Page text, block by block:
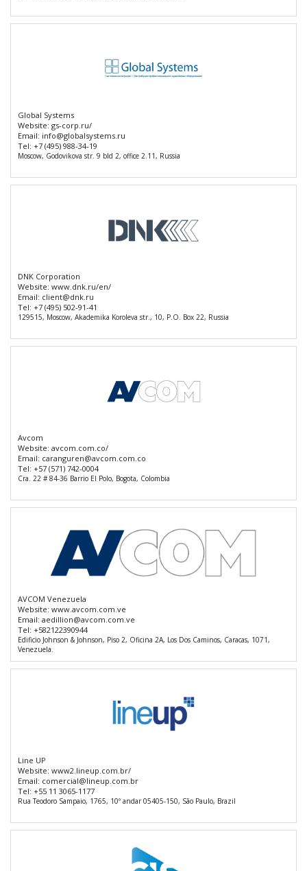
Global Systems
Website: gs-corp.ru/
Email: info@globalsystems.ru
Tel: +7 (495) 988-34-19
Moscow, Godovikova str. 9 bld 2, office 2.11, Russia
DNK Corporation
Website: www.dnk.ru/en/
Email: client@dnk.ru
Tel: +7 (495) 502-91-41
129515, Moscow, Akademika Koroleva str., 10, P.O. Box 22, Russia
Avcom
Website: avcom.com.co/
Email: caranguren@avcom.com.co
Tel: +57 (571) 742-0004
Cra. 22 # 84-36 Barrio El Polo, Bogota, Colombia
AVCOM Venezuela
Website: www.avcom.com.ve
Email: aedillion@avcom.com.ve
Tel: +582122390944
Edificio Johnson & Johnson, Piso 2, Oficina 2A, Los Dos Caminos, Caracas, 1071,
Venezuela.
Line UP
Website: www2.lineup.com.br/
Email: comercial@lineup.com.br
Tel: +55 11 3065-1177
Rua Teodoro Sampaio, 1765, 10º andar 05405-150, São Paulo, Brazil